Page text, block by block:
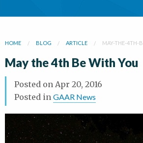
HOME BLOG ARTICLE MAY-THE-4TH-
May the 4th Be With You
Posted on Apr 20, 2016
Posted in GAAR News